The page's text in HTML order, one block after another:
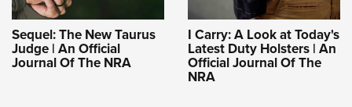
Sequel: The New Taurus
Judge | An Official
Journal Of The NRA
I Carry: A Look at Today's
Latest Duty Holsters | An
Official Journal Of The
NRA